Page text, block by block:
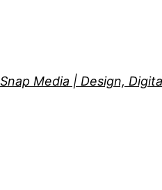
Snap Media | Design,